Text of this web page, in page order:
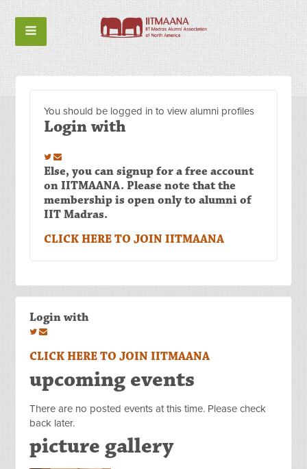
You should be logged in to view alumni profiles
Login with
Else, you can signup for a free account
on IITMAANA. Please note that the
membership is open only to alumni of
IIT Madras.
CLICK HERE TO JOIN IITMAANA
Login with
CLICK HERE TO JOIN IITMAANA
upcoming events
There are no posted events at this time. Please check
back later.
picture gallery